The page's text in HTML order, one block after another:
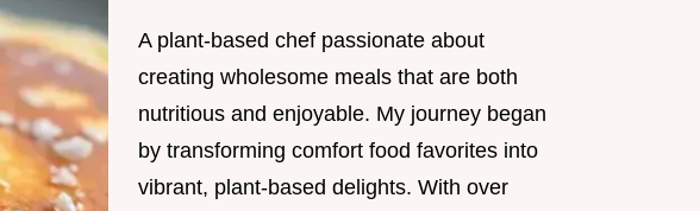
A plant-based chef passionate about
creating wholesome meals that are both
nutritious and enjoyable. My journey began
by transforming comfort food favorites into
vibrant, plant-based delights. With over